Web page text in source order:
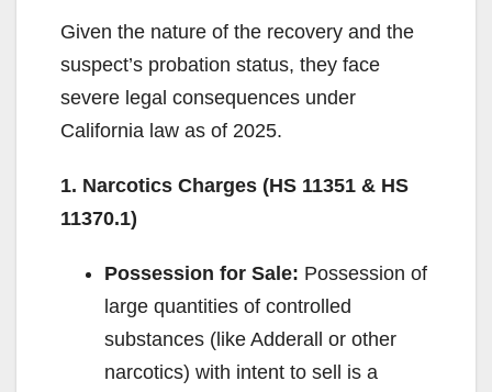
Given the nature of the recovery and the
suspect’s probation status, they face
severe legal consequences under
California law as of 2025.
1. Narcotics Charges (HS 11351 & HS
11370.1)
Possession for Sale: Possession of
large quantities of controlled
substances (like Adderall or other
narcotics) with intent to sell is a